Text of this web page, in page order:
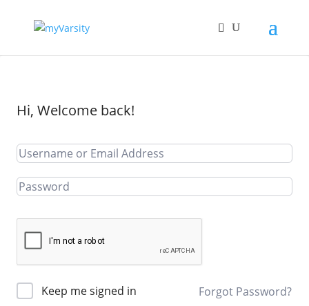
Hi, Welcome back!
Keep me signed in Forgot Password?